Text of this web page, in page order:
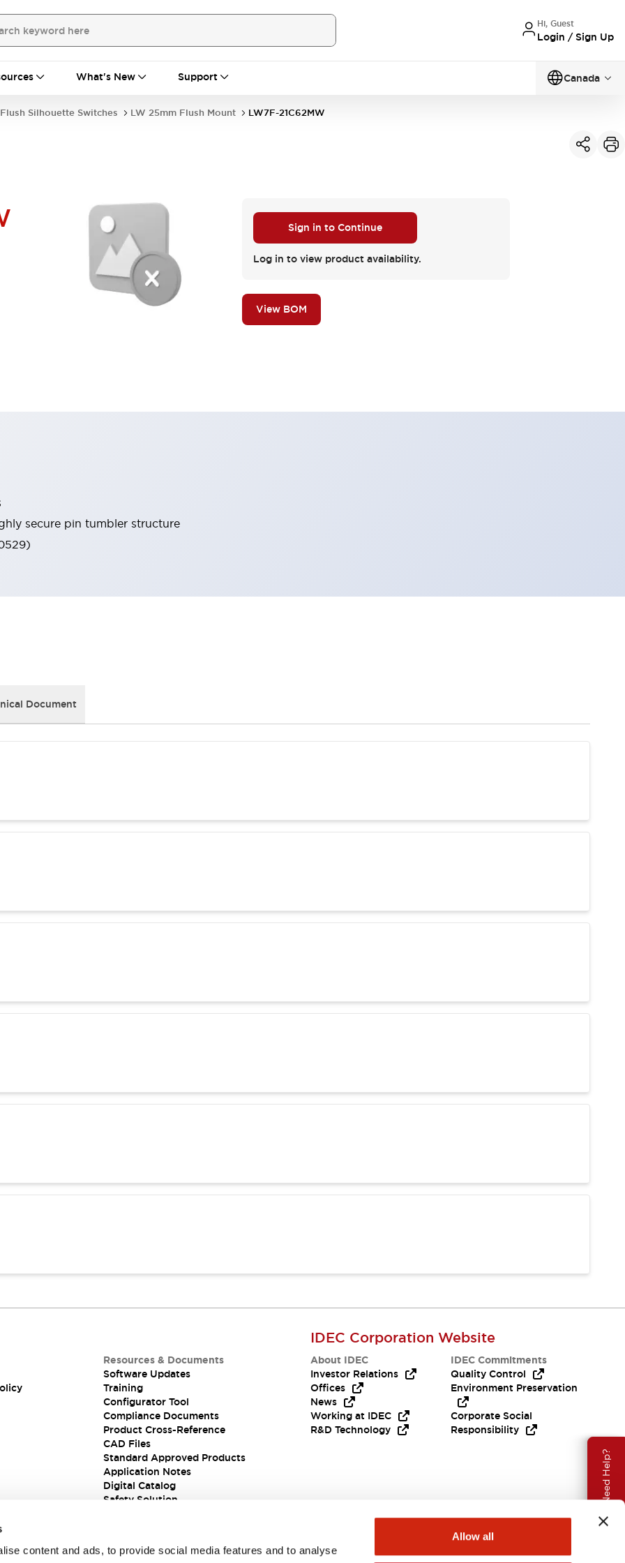
content and ads, to provide social media features and to analyse
Allow all
Hi, Guest
Login / Sign Up
What's New Support Canada
Need Help?
Flush Silhouette Switches LW 25mm Flush Mount LW7F-21C62MW
Sign in to Continue
Log in to view product availability.
View BOM
secure pin tumbler structure
Document
Resources & Documents
Software Updates
Training
Configurator Tool
Compliance Documents
Product Cross-Reference
CAD Files
Standard Approved Products
Application Notes
Digital Catalog
Safety Solution
IDEC Corporation Website
About IDEC
Investor Relations
Offices
News
Working at IDEC
R&D Technology
IDEC Commitments
Quality Control
Environment Preservation
Corporate Social
Responsibility